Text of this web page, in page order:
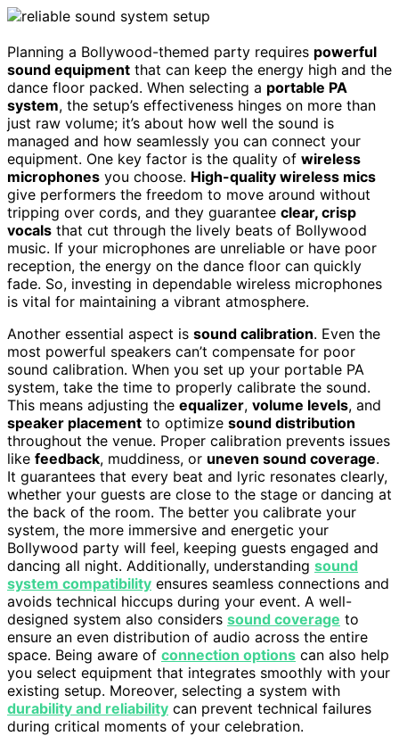
Planning a Bollywood-themed party requires powerful
sound equipment that can keep the energy high and the
dance floor packed. When selecting a portable PA
system, the setup’s effectiveness hinges on more than
just raw volume; it’s about how well the sound is
managed and how seamlessly you can connect your
equipment. One key factor is the quality of wireless
microphones you choose. High-quality wireless mics
give performers the freedom to move around without
tripping over cords, and they guarantee clear, crisp
vocals that cut through the lively beats of Bollywood
music. If your microphones are unreliable or have poor
reception, the energy on the dance floor can quickly
fade. So, investing in dependable wireless microphones
is vital for maintaining a vibrant atmosphere.
Another essential aspect is sound calibration. Even the
most powerful speakers can’t compensate for poor
sound calibration. When you set up your portable PA
system, take the time to properly calibrate the sound.
This means adjusting the equalizer, volume levels, and
speaker placement to optimize sound distribution
throughout the venue. Proper calibration prevents issues
like feedback, muddiness, or uneven sound coverage.
It guarantees that every beat and lyric resonates clearly,
whether your guests are close to the stage or dancing at
the back of the room. The better you calibrate your
system, the more immersive and energetic your
Bollywood party will feel, keeping guests engaged and
dancing all night. Additionally, understanding sound
system compatibility ensures seamless connections and
avoids technical hiccups during your event. A well-
designed system also considers sound coverage to
ensure an even distribution of audio across the entire
space. Being aware of connection options can also help
you select equipment that integrates smoothly with your
existing setup. Moreover, selecting a system with
durability and reliability can prevent technical failures
during critical moments of your celebration.